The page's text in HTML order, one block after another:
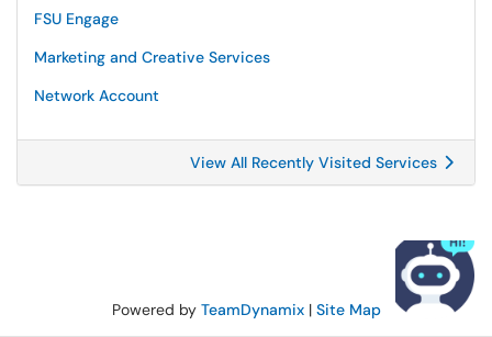
FSU Engage
Marketing and Creative Services
Network Account
View All Recently Visited Services
Powered by TeamDynamix| Site Map